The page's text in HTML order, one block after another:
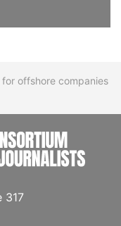
offshore companies
317